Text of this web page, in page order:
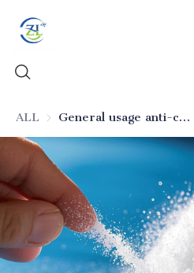
ALL General usage anti-caking silicon dioxide for beverages
Home
Products
News
All Silica